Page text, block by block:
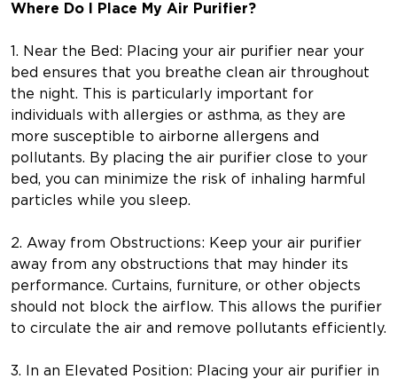
Where Do I Place My Air Purifier?
1. Near the Bed: Placing your air purifier near your
bed ensures that you breathe clean air throughout
the night. This is particularly important for
individuals with allergies or asthma, as they are
more susceptible to airborne allergens and
pollutants. By placing the air purifier close to your
bed, you can minimize the risk of inhaling harmful
particles while you sleep.
2. Away from Obstructions: Keep your air purifier
away from any obstructions that may hinder its
performance. Curtains, furniture, or other objects
should not block the airflow. This allows the purifier
to circulate the air and remove pollutants efficiently.
3. In an Elevated Position: Placing your air purifier in